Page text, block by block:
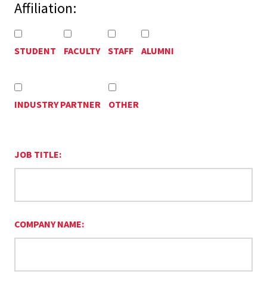
Affiliation:
STUDENT FACULTY STAFF ALUMNI
INDUSTRY PARTNER OTHER
JOB TITLE:
COMPANY NAME: